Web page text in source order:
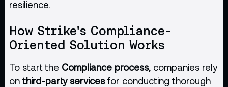
resilience.
How Strike's Compliance-
Oriented Solution Works
To start the Compliance process, companies rely
on third-party servicesfor conducting thorough